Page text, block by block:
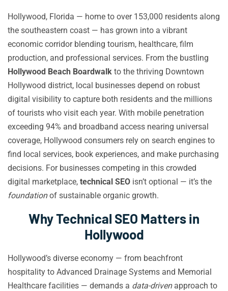
Hollywood, Florida — home to over 153,000 residents along
the southeastern coast — has grown into a vibrant
economic corridor blending tourism, healthcare, film
production, and professional services. From the bustling
Hollywood Beach Boardwalk to the thriving Downtown
Hollywood district, local businesses depend on robust
digital visibility to capture both residents and the millions
of tourists who visit each year. With mobile penetration
exceeding 94% and broadband access nearing universal
coverage, Hollywood consumers rely on search engines to
find local services, book experiences, and make purchasing
decisions. For businesses competing in this crowded
digital marketplace, technical SEO isn’t optional — it’s the
foundationof sustainable organic growth.
Why Technical SEO Matters in
Hollywood
Hollywood’s diverse economy — from beachfront
hospitality to Advanced Drainage Systems and Memorial
Healthcare facilities — demands a data-drivenapproach to